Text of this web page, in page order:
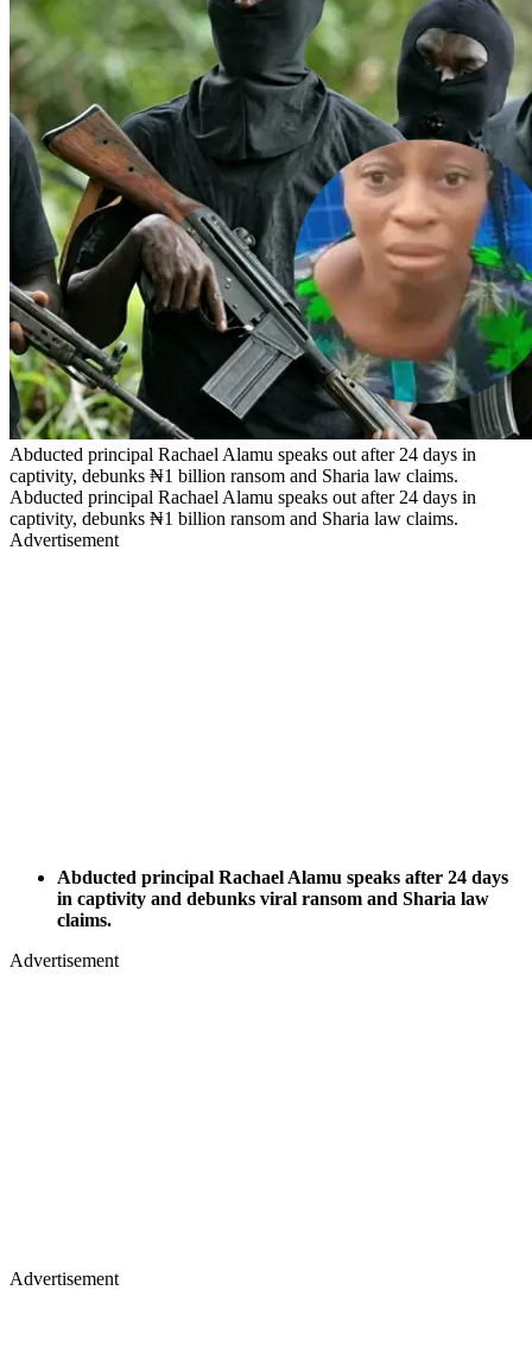
Abducted principal Rachael Alamu speaks out after 24 days in
captivity, debunks ₦1 billion ransom and Sharia law claims.
Abducted principal Rachael Alamu speaks out after 24 days in
captivity, debunks ₦1 billion ransom and Sharia law claims.
Advertisement
Abducted principal Rachael Alamu speaks after 24 days
in captivity and debunks viral ransom and Sharia law
claims.
Advertisement
Advertisement